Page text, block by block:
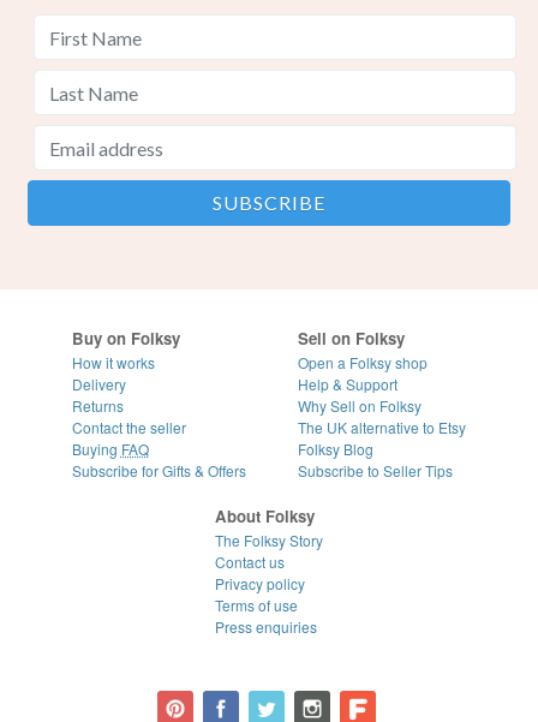
Buy on Folksy
How it works
Delivery
Returns
Contact the seller
Buying FAQ
Subscribe for Gifts & Offers
Sell on Folksy
Open a Folksy shop
Help & Support
Why Sell on Folksy
The UK alternative to Etsy
Folksy Blog
Subscribe to Seller Tips
About Folksy
The Folksy Story
Contact us
Privacy policy
Terms of use
Press enquiries